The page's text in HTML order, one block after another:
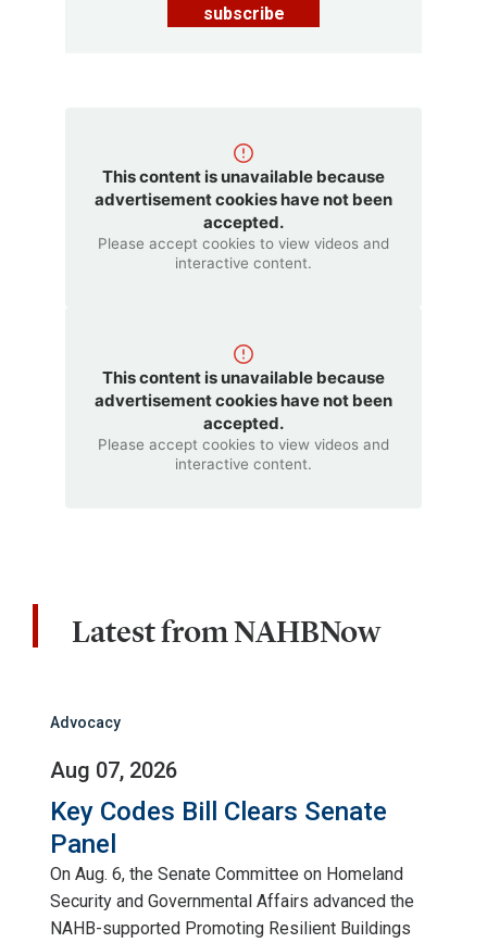
subscribe
This content is unavailable because
advertisement cookies have not been
accepted.
Please accept cookies to view videos and
interactive content.
This content is unavailable because
advertisement cookies have not been
accepted.
Please accept cookies to view videos and
interactive content.
Latest from NAHBNow
Advocacy
Aug 07, 2026
Key Codes Bill Clears Senate
Panel
On Aug. 6, the Senate Committee on Homeland
Security and Governmental Affairs advanced the
NAHB-supported Promoting Resilient Buildings